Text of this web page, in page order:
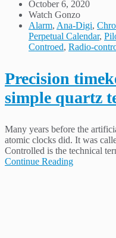
October 6, 2020
Watch Gonzo
Alarm, Ana-Digi,
Perpetual Calendar,
Controed, Radio-
Precision
simple quartz
Many years before the
atomic clocks did. It was
Controlled is the technical
Continue Reading